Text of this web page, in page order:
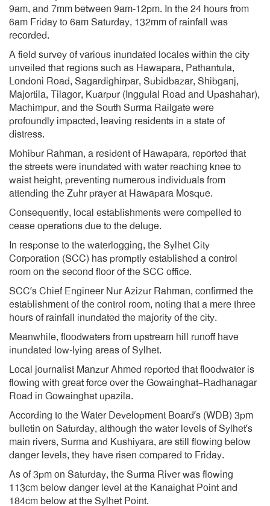
9am, and 7mm between 9am-12pm. In the 24 hours from
6am Friday to 6am Saturday, 132mm of rainfall was
recorded.
A field survey of various inundated locales within the city
unveiled that regions such as Hawapara, Pathantula,
Londoni Road, Sagardighirpar, Subidbazar, Shibganj,
Majortila, Tilagor, Kuarpur (Inggulal Road and Upashahar),
Machimpur, and the South Surma Railgate were
profoundly impacted, leaving residents in a state of
distress.
Mohibur Rahman, a resident of Hawapara, reported that
the streets were inundated with water reaching knee to
waist height, preventing numerous individuals from
attending the Zuhr prayer at Hawapara Mosque.
Consequently, local establishments were compelled to
cease operations due to the deluge.
In response to the waterlogging, the Sylhet City
Corporation (SCC) has promptly established a control
room on the second floor of the SCC office.
SCC’s Chief Engineer Nur Azizur Rahman, confirmed the
establishment of the control room, noting that a mere three
hours of rainfall inundated the majority of the city.
Meanwhile, floodwaters from upstream hill runoff have
inundated low-lying areas of Sylhet.
Local journalist Manzur Ahmed reported that floodwater is
flowing with great force over the Gowainghat–Radhanagar
Road in Gowainghat upazila.
According to the Water Development Board’s (WDB) 3pm
bulletin on Saturday, although the water levels of Sylhet’s
main rivers, Surma and Kushiyara, are still flowing below
danger levels, they have risen compared to Friday.
As of 3pm on Saturday, the Surma River was flowing
113cm below danger level at the Kanaighat Point and
184cm below at the Sylhet Point.